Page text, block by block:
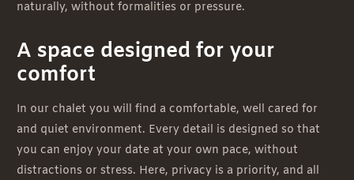
naturally, without formalities or pressure.
A space designed for your
comfort
In our chalet you will find a comfortable, well cared for
and quiet environment. Every detail is designed so that
you can enjoy your date at your own pace, without
distractions or stress. Here, privacy is a priority, and all